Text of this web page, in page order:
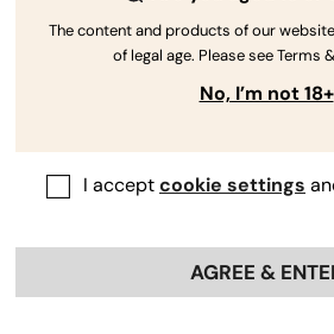
Welcome to Royal Queen
Help Center > Discounts >
Are there any
The content and products of our
of legal age. Please see Terms
No, I’m not 18+
I acceptcookie settings
AGREE &